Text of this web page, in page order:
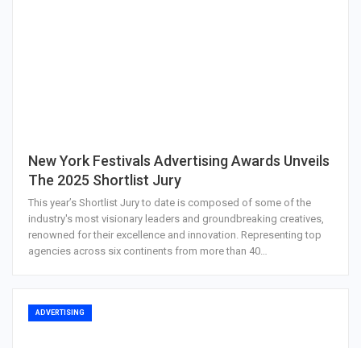
New York Festivals Advertising Awards Unveils
The 2025 Shortlist Jury
This year’s Shortlist Jury to date is composed of some of the
industry's most visionary leaders and groundbreaking creatives,
renowned for their excellence and innovation. Representing top
agencies across six continents from more than 40…
ADVERTISING